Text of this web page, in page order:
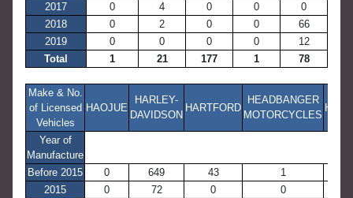
2017
0 4 0 0
0
2018
0 2 0 0
66
2019
0 0 0 0
12
Total
1 21 177 1 78
Make & No.
of Licensed
Vehicles
HAOJUE
HARLEY-
DAVIDSON
HARTFORD
HEADBANGER
MOTORCYCLES
Year of
Manufacture
Before 2015
0 649 43 1
2015
0 72 0 0